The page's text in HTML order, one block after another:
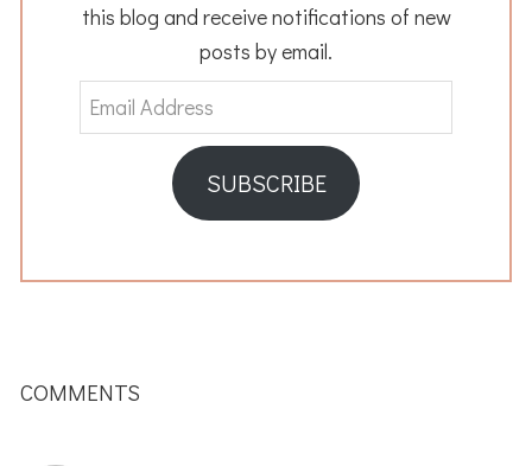
this blog and receive notifications of new
posts by email.
Email
Address
SUBSCRIBE
INTERACTIONS
COMMENTS